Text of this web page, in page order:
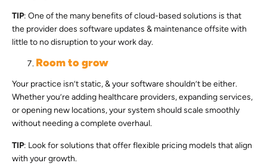
TIP: One of the many benefits of cloud-based solutions is that
the provider does software updates & maintenance offsite with
little to no disruption to your work day.
Room to grow
Your practice isn’t static, & your software shouldn’t be either.
Whether you’re adding healthcare providers, expanding services,
or opening new locations, your system should scale smoothly
without needing a complete overhaul.
TIP: Look for solutions that offer flexible pricing models that align
with your growth.